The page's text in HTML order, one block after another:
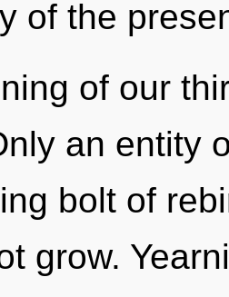
of the
of our
an entity
bolt of
grow.